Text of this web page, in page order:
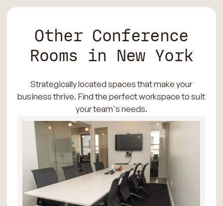
Other Conference
Rooms in New York
Strategically located spaces that make your
business thrive. Find the perfect workspace to suit
your team's needs.